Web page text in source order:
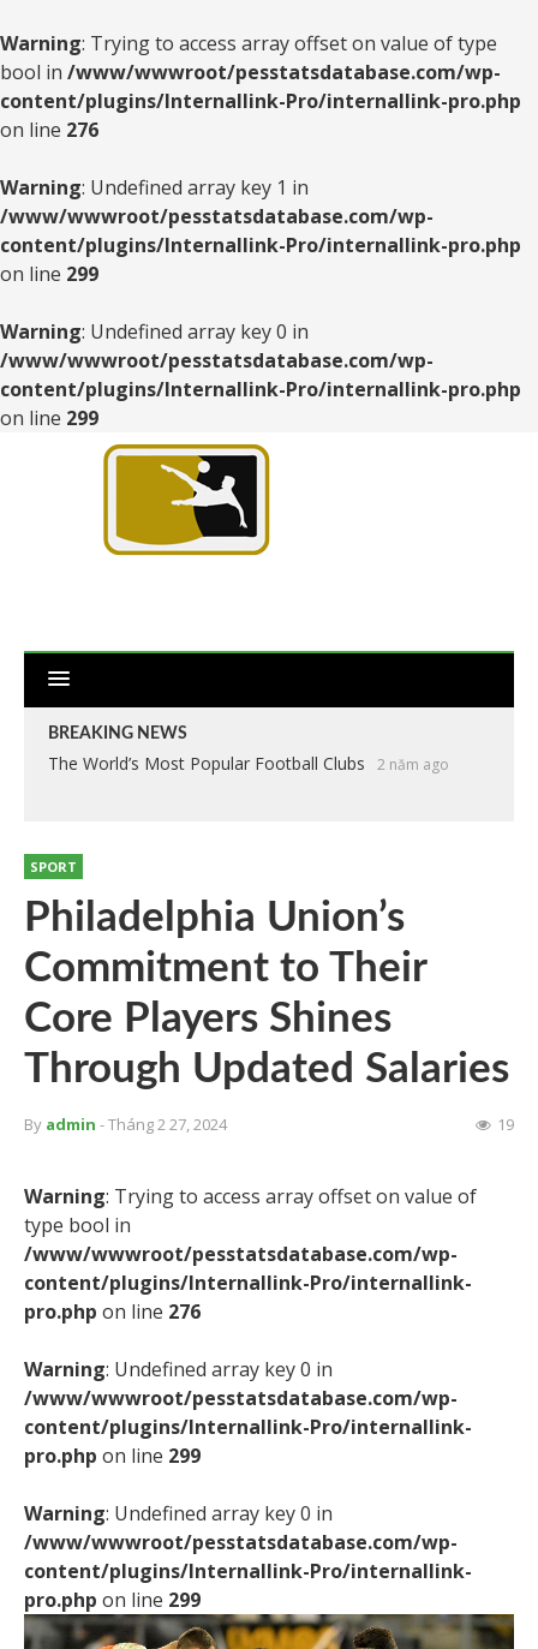
Warning: Trying to access array offset on value of type
bool in /www/wwwroot/pesstatsdatabase.com/wp-
content/plugins/Internallink-Pro/internallink-pro.php
on line 276
Warning: Undefined array key 1 in
/www/wwwroot/pesstatsdatabase.com/wp-
content/plugins/Internallink-Pro/internallink-pro.php
on line 299
Warning: Undefined array key 0 in
/www/wwwroot/pesstatsdatabase.com/wp-
content/plugins/Internallink-Pro/internallink-pro.php
on line 299
BREAKING NEWS
The World’s Most Popular Football Clubs 2 năm ago
SPORT
Philadelphia Union’s
Commitment to Their
Core Players Shines
Through Updated Salaries
By admin - Tháng 2 27, 2024 19
Warning: Trying to access array offset on value of
type bool in
/www/wwwroot/pesstatsdatabase.com/wp-
content/plugins/Internallink-Pro/internallink-
pro.php on line 276
Warning: Undefined array key 0 in
/www/wwwroot/pesstatsdatabase.com/wp-
content/plugins/Internallink-Pro/internallink-
pro.php on line 299
Warning: Undefined array key 0 in
/www/wwwroot/pesstatsdatabase.com/wp-
content/plugins/Internallink-Pro/internallink-
pro.php on line 299